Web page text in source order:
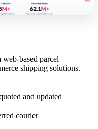
web-based parcel
shipping solutions.
and updated
courier